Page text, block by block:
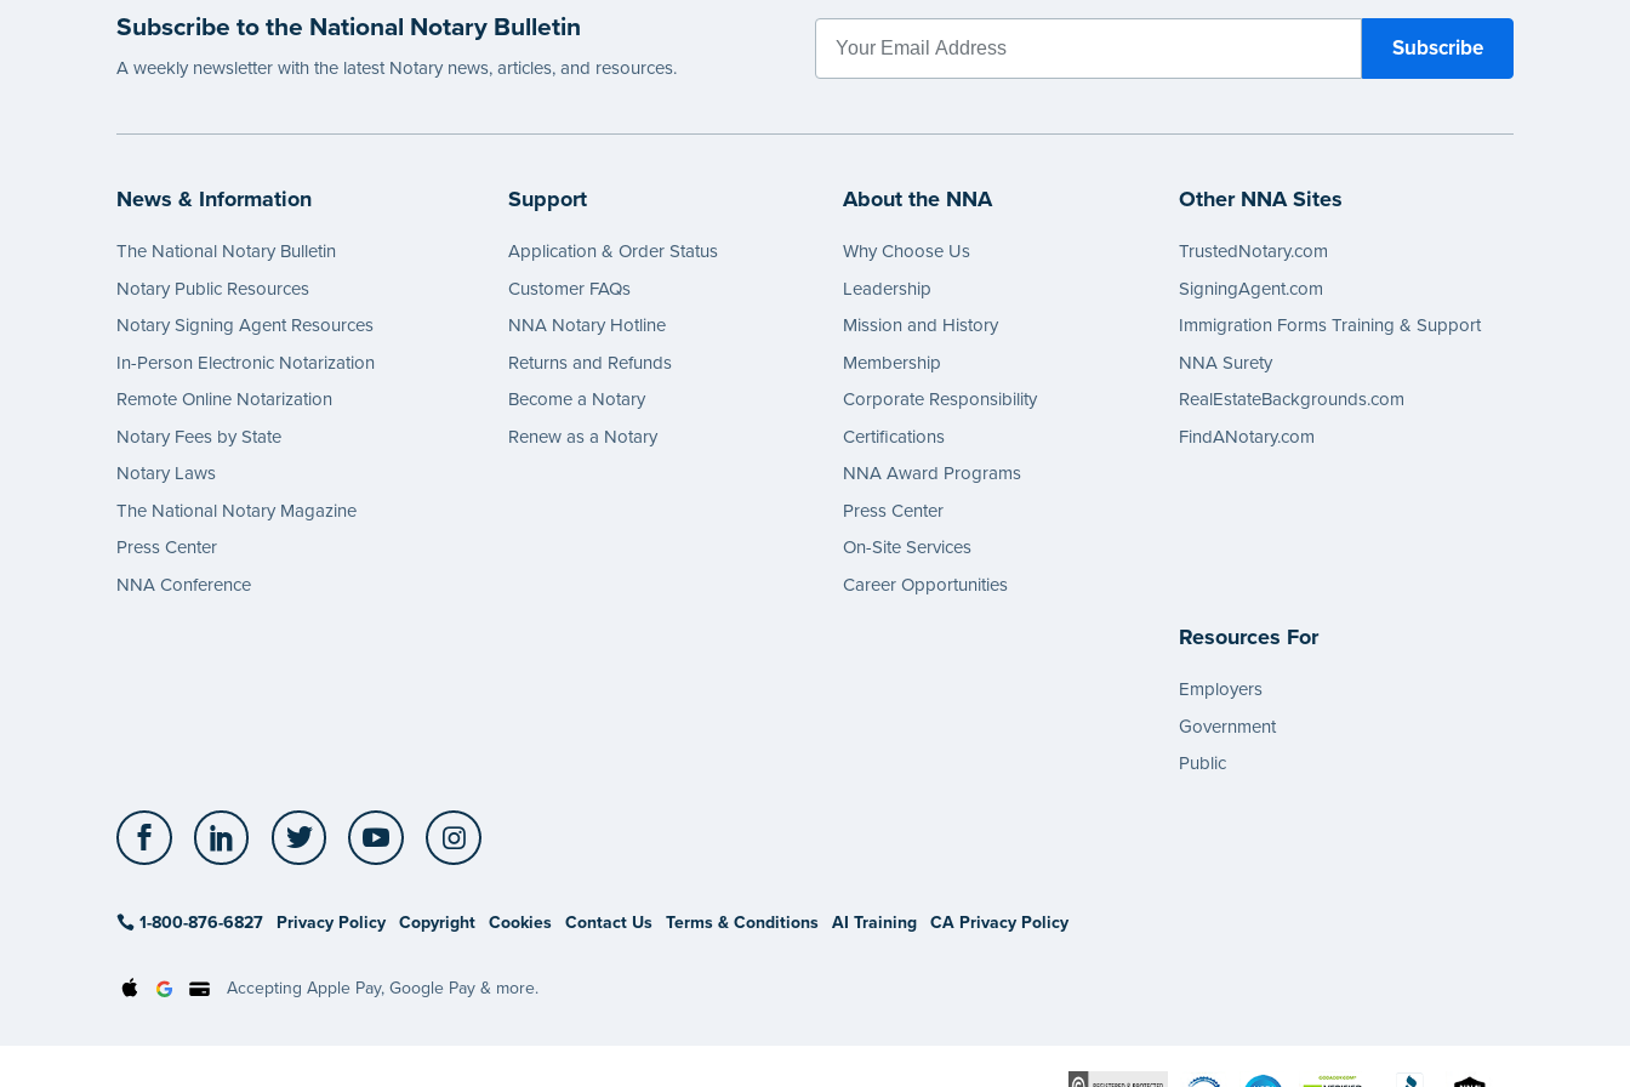
Subscribe to the National Notary Bulletin
A weekly newsletter with the latest Notary news, articles, and resources.
News & Information
The National Notary Bulletin
Notary Public Resources
Notary Signing Agent Resources
In-Person Electronic Notarization
Remote Online Notarization
Notary Fees by State
Notary Laws
The National Notary Magazine
Press Center
NNA Conference
Support
Application & Order Status
Customer FAQs
NNA Notary Hotline
Returns and Refunds
Become a Notary
Renew as a Notary
About the NNA
Why Choose Us
Leadership
Mission and History
Membership
Corporate Responsibility
Certifications
NNA Award Programs
Press Center
On-Site Services
Career Opportunities
Other NNA Sites
TrustedNotary.com
SigningAgent.com
Immigration Forms Training & Support
NNA Surety
RealEstateBackgrounds.com
FindANotary.com
Resources For
Employers
Government
Public
Facebook LinkedIn Twitter YouTube
1-800-876-6827 Privacy Policy Copyright Cookies Contact Us Terms & Conditions AI Training CA Privacy Policy
Accepting Apple Pay, Google Pay & more.